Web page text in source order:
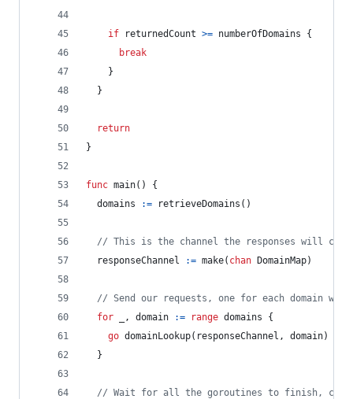
if returnedCount >= numberOfDomains {
break
    }
  }
return
}
func main() {
domains
:= retrieveDomains ()
// This is the channel the responses will come
responseChannel
:= make( chan DomainMap)
// Send our requests, one for each domain we
for
, domain := range domains {
go domainLookup( responseChannel , domain)
  }
// Wait for all the goroutines to finish,